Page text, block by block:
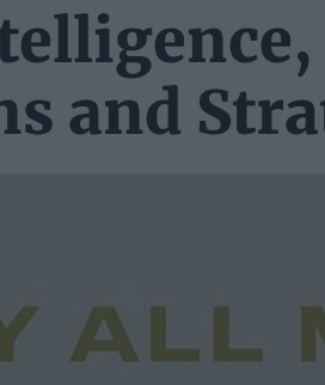
and